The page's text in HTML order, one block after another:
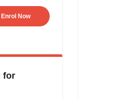
Enrol Now
for